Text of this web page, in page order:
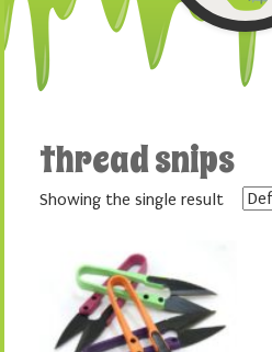
thread snips
Showing the single result